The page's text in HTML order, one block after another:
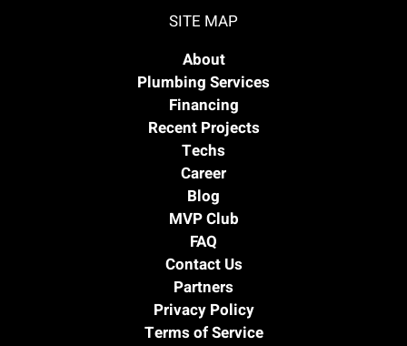
SITE MAP
About
Plumbing Services
Financing
Recent Projects
Techs
Career
Blog
MVP Club
FAQ
Contact Us
Partners
Privacy Policy
Terms of Service